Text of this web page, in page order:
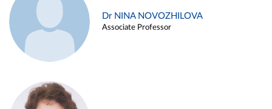
Dr NINA NOVOZHILOVA
Associate Professor